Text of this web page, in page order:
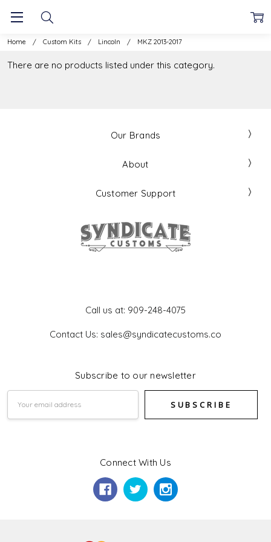
Home Custom Kits Lincoln MKZ 2013-2017
There are no products listed under this category.
Our Brands
About
Customer Support
Call us at: 909-248-4075
Contact Us: sales@syndicatecustoms.co
Subscribe to our newsletter
Connect With Us